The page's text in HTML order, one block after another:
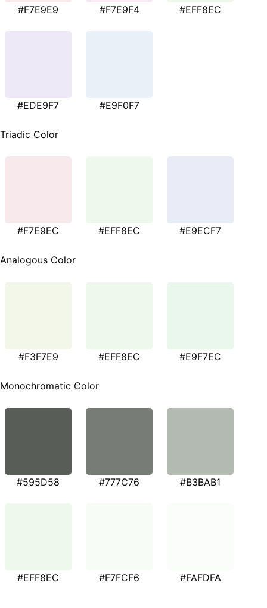
#F7E9E9 #F7E9F4 #EFF8EC
#EDE9F7 #E9F0F7
Triadic Color
#F7E9EC #EFF8EC #E9ECF7
Analogous Color
#F3F7E9 #EFF8EC #E9F7EC
Monochromatic Color
#595D58 #777C76 #B3BAB1
#EFF8EC #F7FCF6 #FAFDFA